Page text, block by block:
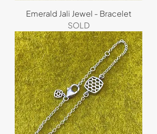
Emerald Jali Jewel - Bracelet
SOLD